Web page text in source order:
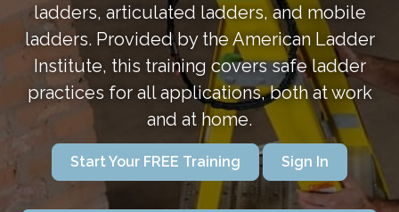
ladders, articulated ladders, and mobile
ladders. Provided by the American Ladder
Institute, this training covers safe ladder
practices for all applications, both at work
and at home.
Start Your FREE Training Sign In